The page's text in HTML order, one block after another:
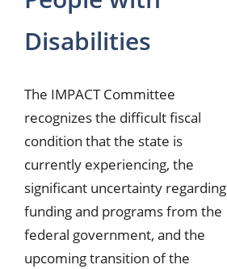
Disabilities
The IMPACT Committee
recognizes the difficult fiscal
condition that the state is
currently experiencing, the
significant uncertainty regarding
funding and programs from the
federal government, and the
upcoming transition of the